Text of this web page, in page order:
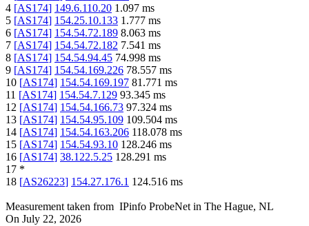
4 [AS174] 149.6.110.20 1.097 ms
5 [AS174] 154.25.10.133 1.777 ms
6 [AS174] 154.54.72.189 8.063 ms
7 [AS174] 154.54.72.182 7.541 ms
8 [AS174] 154.54.94.45 74.998 ms
9 [AS174] 154.54.169.226 78.557 ms
10 [AS174] 154.54.169.197 81.771 ms
11 [AS174] 154.54.7.129 93.345 ms
12 [AS174] 154.54.166.73 97.324 ms
13 [AS174] 154.54.95.109 109.504 ms
14 [AS174] 154.54.163.206 118.078 ms
15 [AS174] 154.54.93.10 128.246 ms
16 [AS174] 38.122.5.25 128.291 ms
17 *
18 [AS26223] 154.27.176.1 124.516 ms
Measurement taken from IPinfo ProbeNet in The Hague, NL
On July 22, 2026